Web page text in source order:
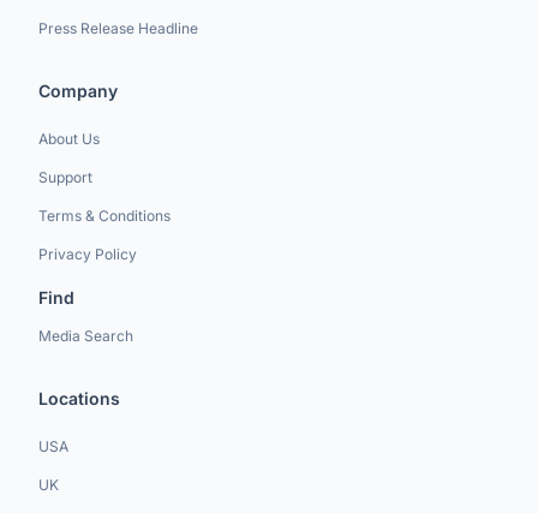
Press Release Headline
Company
About Us
Support
Terms & Conditions
Privacy Policy
Find
Media Search
Locations
USA
UK